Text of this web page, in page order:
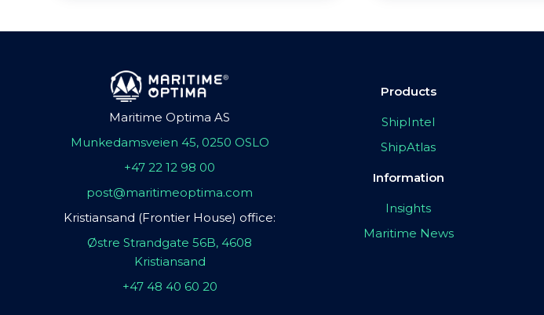
Maritime Optima AS
Munkedamsveien 45, 0250 OSLO
+47 22 12 98 00
post@maritimeoptima.com
Kristiansand (Frontier House) office:
Østre Strandgate 56B, 4608
Kristiansand
+47 48 40 60 20
Products
ShipIntel
ShipAtlas
Information
Insights
Maritime News